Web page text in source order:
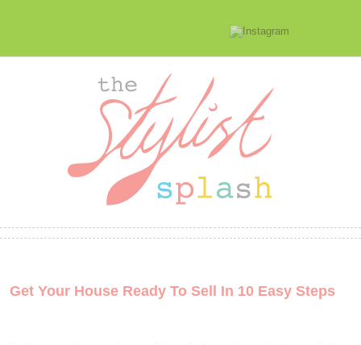
Get Your House Ready To Sell In 10 Easy Steps